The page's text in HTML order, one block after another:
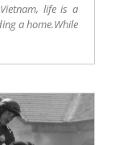
life is a
a home.While